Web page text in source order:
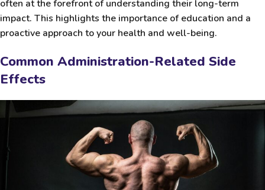
often at the forefront of understanding their long-term
impact. This highlights the importance of education and a
proactive approach to your health and well-being.
Common Administration-Related Side
Effects